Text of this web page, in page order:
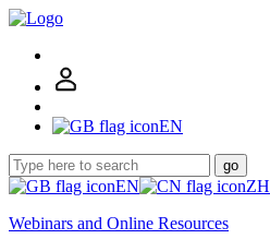
EN
go
EN
ZH
Webinars and Online Resources